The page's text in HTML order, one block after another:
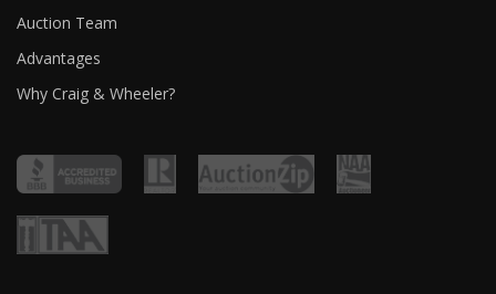
Auction Team
Advantages
Why Craig & Wheeler?